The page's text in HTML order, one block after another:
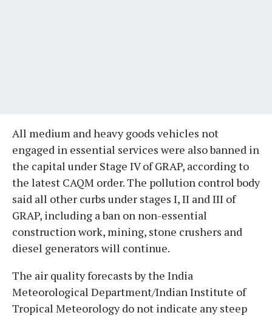
All medium and heavy goods vehicles not
engaged in essential services were also banned in
the capital under Stage IV of GRAP, according to
the latest CAQM order. The pollution control body
said all other curbs under stages I, II and III of
GRAP, including a ban on non-essential
construction work, mining, stone crushers and
diesel generators will continue.
The air quality forecasts by the India
Meteorological Department/Indian Institute of
Tropical Meteorology do not indicate any steep